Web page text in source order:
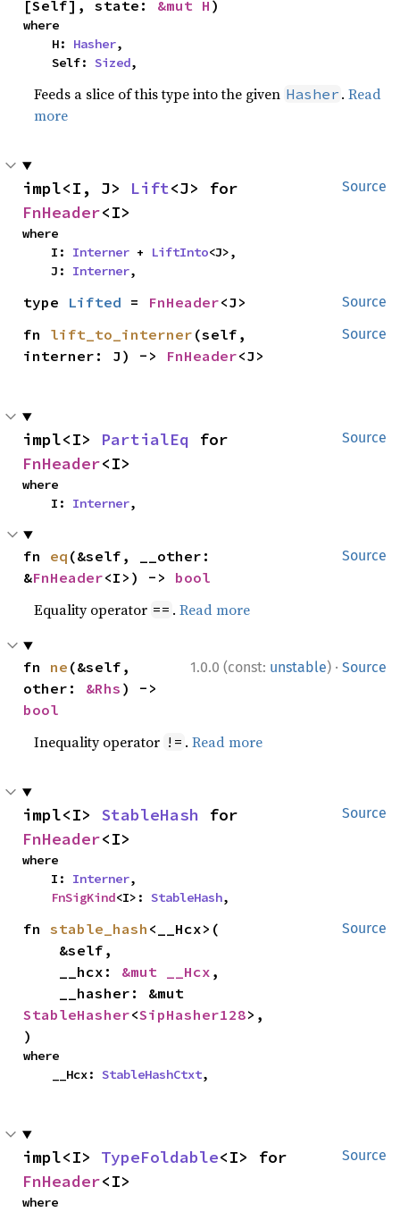
[Self], state: &mut H )
where
    H:
Hasher,
    Self:
Sized,
Feeds a slice of this type into the given Hasher .Read
more
Source
impl<I, J> Lift
FnHeader<I>
where
    I:
Interner + LiftInto<J>,
    J:
Interner,
Source
type Lifted = FnHeader<J>
Source
fn lift_to_interner (self,
interner: J) -> FnHeader<J>
Source
impl<I> PartialEq
FnHeader<I>
where
    I:
Interner,
Source
fn eq (&self, __other:
&FnHeader<I>) -> bool
Equality operator == .Read more
1.0.0 (const: unstable) · Source
fn ne (&self,
other: &Rhs
bool
Inequality operator != .Read more
Source
impl<I> StableHash
FnHeader<I>
where
    I:
Interner,
FnSigKind<I>: StableHash,
Source
fn stable_hash <__Hcx>(
    __hcx:
&mut __Hcx ,
StableHasher<SipHasher128>,
)
where
    __Hcx:
StableHashCtxt,
Source
impl<I> TypeFoldable
FnHeader<I>
where